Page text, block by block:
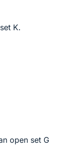
K.
open set G